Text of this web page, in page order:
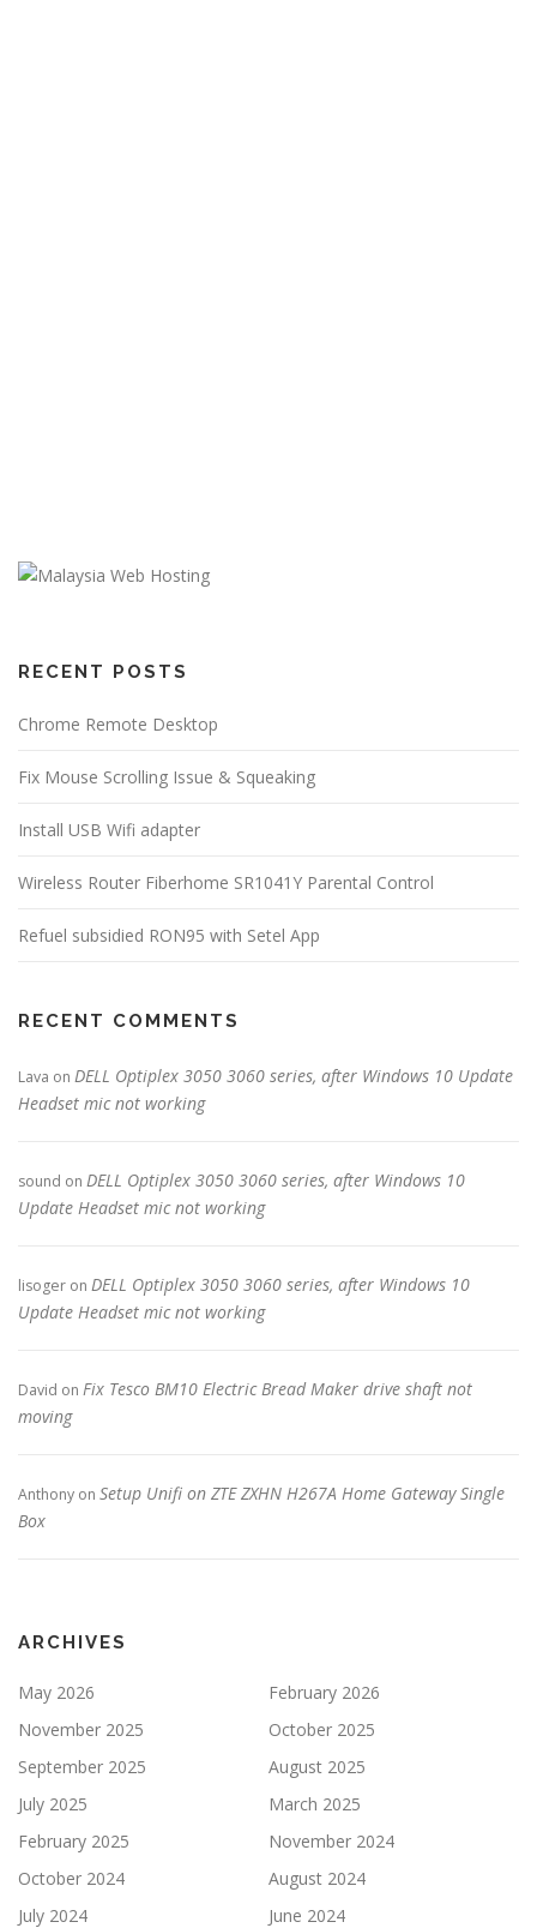
RECENT POSTS
Chrome Remote Desktop
Fix Mouse Scrolling Issue & Squeaking
Install USB Wifi adapter
Wireless Router Fiberhome SR1041Y Parental Control
Refuel subsidied RON95 with Setel App
RECENT COMMENTS
Lava on DELL Optiplex 3050 3060 series, after Windows 10 Update
Headset mic not working
sound on DELL Optiplex 3050 3060 series, after Windows 10
Update Headset mic not working
lisoger on DELL Optiplex 3050 3060 series, after Windows 10
Update Headset mic not working
David on Fix Tesco BM10 Electric Bread Maker drive shaft not
moving
Anthony on Setup Unifi on ZTE ZXHN H267A Home Gateway Single
Box
ARCHIVES
May 2026
February 2026
November 2025
October 2025
September 2025
August 2025
July 2025
March 2025
February 2025
November 2024
October 2024
August 2024
July 2024
June 2024